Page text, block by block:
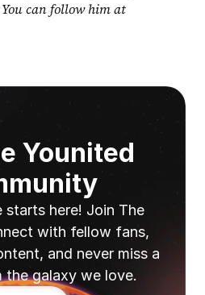
Younited
starts here! Join The
with fellow fans,
and never miss a
the galaxy we love.